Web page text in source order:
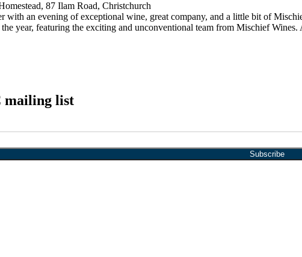
87 Ilam Road, Christchurch
an evening of exceptional wine, great company, and a little bit of
year, featuring the exciting and unconventional team from Mischief
mailing list